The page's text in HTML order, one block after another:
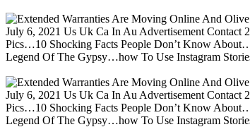
July 6, 2021 Us Uk Ca In Au Advertisement
Pics…10 Shocking Facts People Don’t Know
Legend Of The Gypsy…how To Use Instagram
July 6, 2021 Us Uk Ca In Au Advertisement
Pics…10 Shocking Facts People Don’t Know
Legend Of The Gypsy…how To Use Instagram